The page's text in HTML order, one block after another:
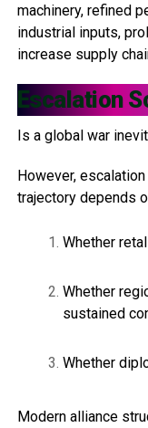
machinery, refined
industrial inputs,
increase supply
Escalation
Is a global war
However,
trajectory depends
Whether
Whether
sustained
Whether
Modern alliance